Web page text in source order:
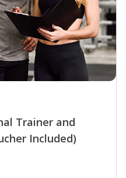
Trainer and
Included)